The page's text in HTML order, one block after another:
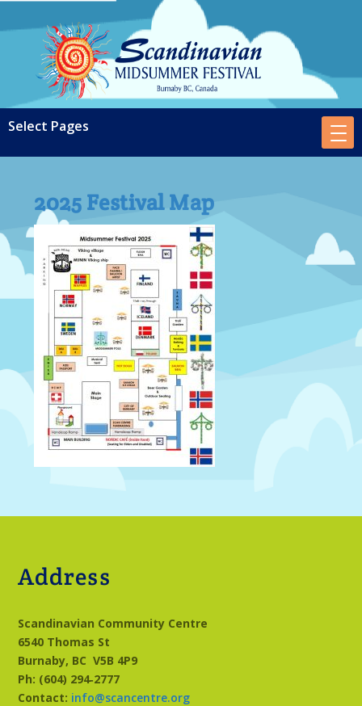
2025 Festival Map
Address
Scandinavian Community Centre
6540 Thomas St
Burnaby, BCV5B 4P9
Ph: (604) 294‑2777
Contact: info@scancentre.org